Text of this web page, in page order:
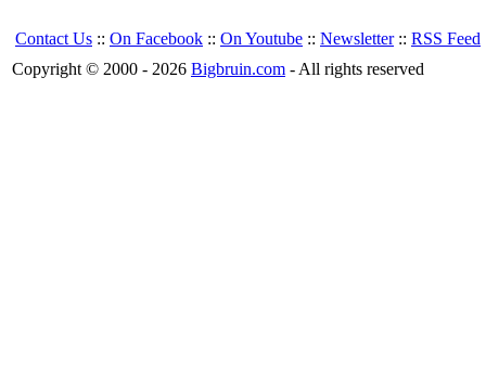
Contact Us :: On Facebook :: On Youtube :: Newsletter:: RSS Feed
Copyright © 2000 - 2026 Bigbruin.com - All rights reserved